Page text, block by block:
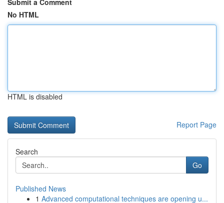
Submit a Comment
No HTML
HTML is disabled
Report Page
Search
Go
Published News
1 Advanced computational techniques are opening u...